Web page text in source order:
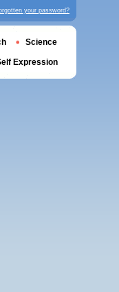
your password?
Science
Expression